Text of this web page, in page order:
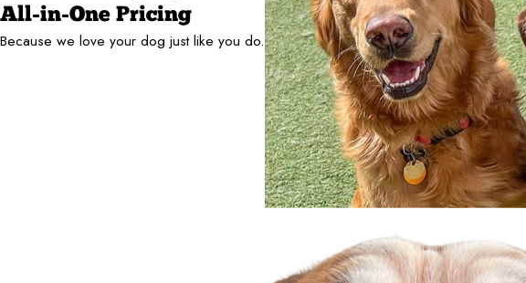
All-in-One Pricing
Because we love your dog just like you do.